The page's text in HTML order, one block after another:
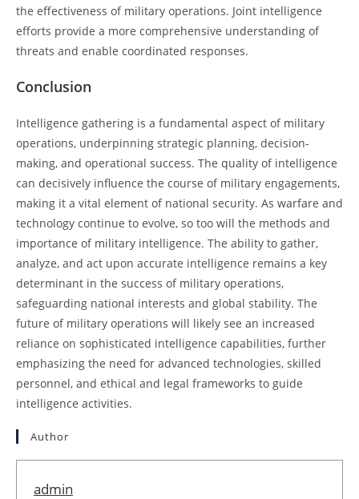
the effectiveness of military operations. Joint intelligence
efforts provide a more comprehensive understanding of
threats and enable coordinated responses.
Conclusion
Intelligence gathering is a fundamental aspect of military
operations, underpinning strategic planning, decision-
making, and operational success. The quality of intelligence
can decisively influence the course of military engagements,
making it a vital element of national security. As warfare and
technology continue to evolve, so too will the methods and
importance of military intelligence. The ability to gather,
analyze, and act upon accurate intelligence remains a key
determinant in the success of military operations,
safeguarding national interests and global stability. The
future of military operations will likely see an increased
reliance on sophisticated intelligence capabilities, further
emphasizing the need for advanced technologies, skilled
personnel, and ethical and legal frameworks to guide
intelligence activities.
Author
admin